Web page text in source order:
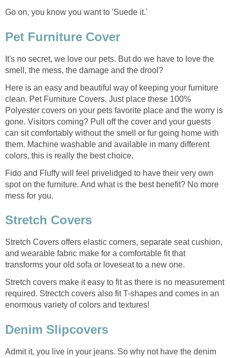
Go on, you know you want to 'Suede it.'
Pet Furniture Cover
It's no secret, we love our pets. But do we have to love the
smell, the mess, the damage and the drool?
Here is an easy and beautiful way of keeping your furniture
clean. Pet Furniture Covers. Just place these 100%
Polyester covers on your pets favorite place and the worry is
gone. Visitors coming? Pull off the cover and your guests
can sit comfortably without the smell or fur going home with
them. Machine washable and available in many different
colors, this is really the best choice.
Fido and Fluffy will feel privelidged to have their very own
spot on the furniture. And what is the best benefit? No more
mess for you.
Stretch Covers
Stretch Covers offers elastic corners, separate seat cushion,
and wearable fabric make for a comfortable fit that
transforms your old sofa or loveseat to a new one.
Stretch covers make it easy to fit as there is no measurement
required. Strectch covers also fit T-shapes and comes in an
enormous variety of colors and textures!
Denim Slipcovers
Admit it, you live in your jeans. So why not have the denim